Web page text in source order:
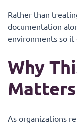
Rather than
documentation
environments so
Why
As organizations